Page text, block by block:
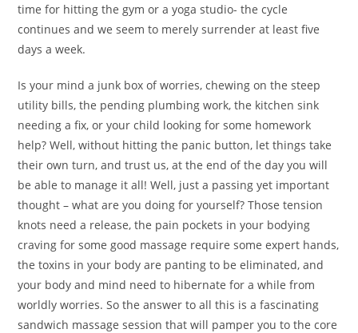
time for hitting the gym or a yoga studio- the cycle
continues and we seem to merely surrender at least five
days a week.
Is your mind a junk box of worries, chewing on the steep
utility bills, the pending plumbing work, the kitchen sink
needing a fix, or your child looking for some homework
help? Well, without hitting the panic button, let things take
their own turn, and trust us, at the end of the day you will
be able to manage it all! Well, just a passing yet important
thought – what are you doing for yourself? Those tension
knots need a release, the pain pockets in your bodying
craving for some good massage require some expert hands,
the toxins in your body are panting to be eliminated, and
your body and mind need to hibernate for a while from
worldly worries. So the answer to all this is a fascinating
sandwich massage session that will pamper you to the core